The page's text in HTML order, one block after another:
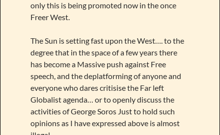
only this is being promoted now in the once
Freer West.
The Sun is setting fast upon the West…. to the
degree that in the space of a few years there
has become a Massive push against Free
speech, and the deplatforming of anyone and
everyone who dares critisise the Far left
Globalist agenda… or to openly discuss the
activities of George Soros Just to hold such
opinions as I have expressed above is almost